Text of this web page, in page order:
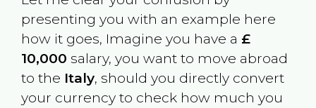
presenting you with an example here
how it goes, Imagine you have a £
10,000 salary, you want to move abroad
to the Italy, should you directly convert
your currency to check how much you